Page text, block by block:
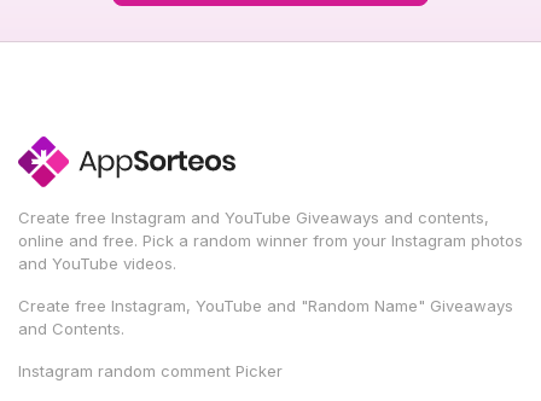
Create free Instagram and YouTube Giveaways and contents,
online and free. Pick a random winner from your Instagram photos
and YouTube videos.
Create free Instagram, YouTube and "Random Name" Giveaways
and Contents.
Instagram random comment Picker